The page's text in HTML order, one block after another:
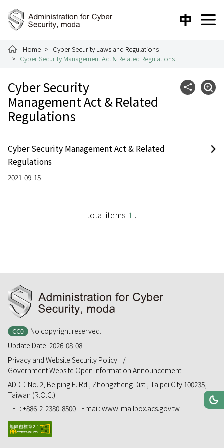
中文版
Home
Cyber Security Laws and Regulations
Cyber Security Management Act & Related Regulations
Cyber Security
Management Act & Related
Regulations
Cyber Security Management Act & Related
Regulations
2021-09-15
total items 1 .
CC0
No copyright reserved.
Update Date: 2026-08-08
Privacy and Website Security Policy
Government Website Open Information Announcement
ADD： No. 2, Beiping E. Rd., Zhongzheng Dist., Taipei City 100235,
Taiwan (R.O.C.)
TEL: +886-2-2380-8500 Email: www-mailbox.acs.gov.tw